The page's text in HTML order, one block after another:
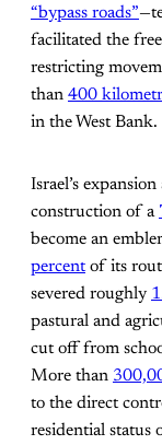
“bypass roads”
facilitated the
restricting
than 400
in the West Bank.
Israel’s
construction of a
become an
percentof its
severed roughly
pastural and
cut off from
More than
to the direct
residential status